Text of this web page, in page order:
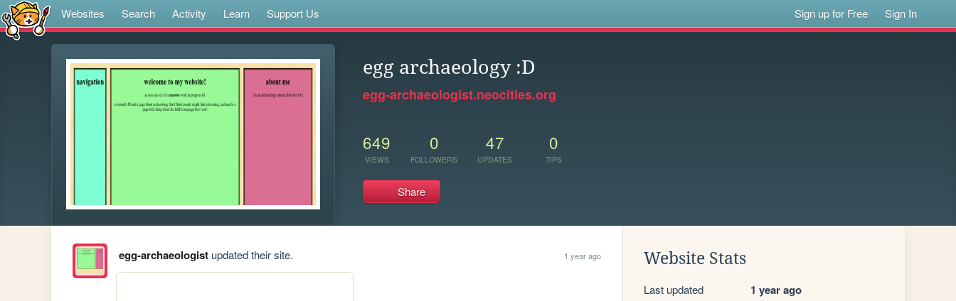
Websites Search Activity Learn Support Us Sign up for Free Sign In
egg archaeology :D
egg-archaeologist.neocities.org
649
VIEWS
0
FOLLOWERS
47
UPDATES
0
TIPS
Share
egg-archaeologistupdated their site. 1 year ago Website Stats
Last updated 1 year ago